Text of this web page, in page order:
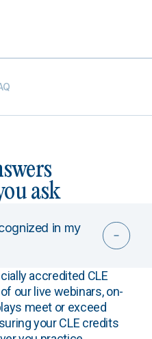
ask
in my
accredited CLE
our live webinars, on-
meet or exceed
your CLE credits